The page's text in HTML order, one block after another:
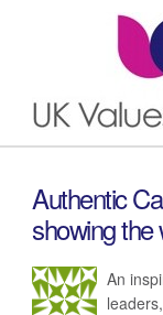
Authentic
showing the
An